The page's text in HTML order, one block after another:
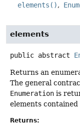
elements()
elements
public abstract
Returns an
The general
Enumeration is
elements
Returns: